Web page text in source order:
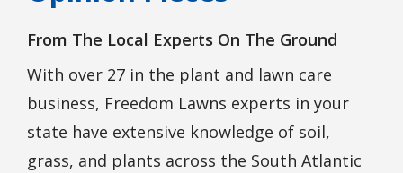
From The Local Experts On The Ground
With over 27 in the plant and lawn care
business, Freedom Lawns experts in your
state have extensive knowledge of soil,
grass, and plants across the South Atlantic